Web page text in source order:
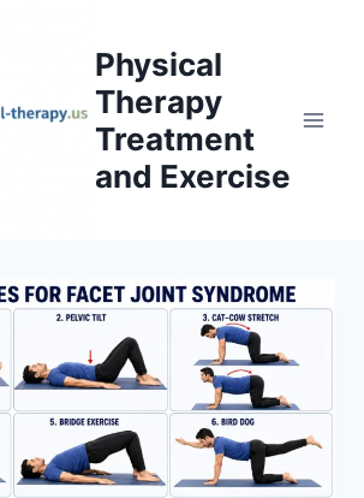
Physical
Therapy
Treatment
and Exercise